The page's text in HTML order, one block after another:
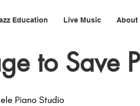
Education Live Music About
to Save